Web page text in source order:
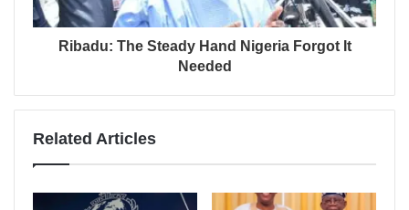
Ribadu: The Steady Hand Nigeria Forgot It
Needed
Related Articles